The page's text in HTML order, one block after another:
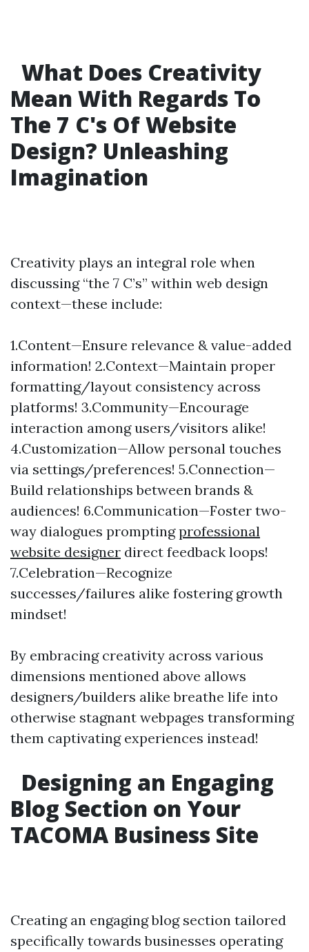
What Does Creativity
Mean With Regards To
The 7 C's Of Website
Design? Unleashing
Imagination
Creativity plays an integral role when
discussing “the 7 C’s” within web design
context—these include:
1.Content—Ensure relevance & value-added
information! 2.Context—Maintain proper
formatting/layout consistency across
platforms! 3.Community—Encourage
interaction among users/visitors alike!
4.Customization—Allow personal touches
via settings/preferences! 5.Connection—
Build relationships between brands &
audiences! 6.Communication—Foster two-
way dialogues promptingprofessional
website designer direct feedback loops!
7.Celebration—Recognize
successes/failures alike fostering growth
mindset!
By embracing creativity across various
dimensions mentioned above allows
designers/builders alike breathe life into
otherwise stagnant webpages transforming
them captivating experiences instead!
Designing an Engaging
Blog Section on Your
TACOMA Business Site
Creating an engaging blog section tailored
specifically towards businesses operating